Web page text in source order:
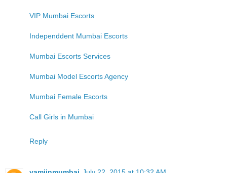
VIP Mumbai Escorts
Independdent Mumbai Escorts
Mumbai Escorts Services
Mumbai Model Escorts Agency
Mumbai Female Escorts
Call Girls in Mumbai
Reply